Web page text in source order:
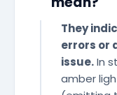
They
errors or
issue.In
amber